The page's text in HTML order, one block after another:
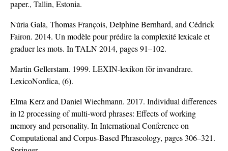
paper., Tallin, Estonia.
Núria Gala, Thomas François, Delphine Bernhard, and Cédrick
Fairon. 2014. Un modèle pour prédire la complexité lexicale et
graduer les mots. In TALN 2014, pages 91–102.
Martin Gellerstam. 1999. LEXIN-lexikon för invandrare.
LexicoNordica, (6).
Elma Kerz and Daniel Wiechmann. 2017. Individual differences
in l2 processing of multi-word phrases: Effects of working
memory and personality. In International Conference on
Computational and Corpus-Based Phraseology, pages 306–321.